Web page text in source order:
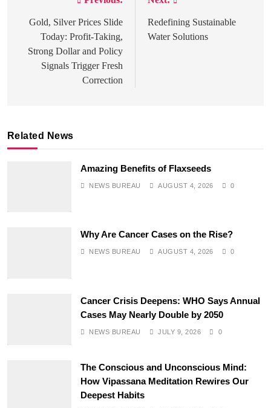
navigation
Gold, Silver Prices Slide
Today: Profit-Taking,
Strong Dollar and Policy
Signals Trigger Fresh
Correction
Redefining Sustainable
Water Solutions
Related News
Amazing Benefits of Flaxseeds
NEWS BUREAU AUGUST 4, 2026 0
Why Are Cancer Cases on the Rise?
NEWS BUREAU AUGUST 4, 2026 0
Cancer Crisis Deepens: WHO Says Annual
Cases May Nearly Double by 2050
NEWS BUREAU JULY 9, 2026 0
The Conscious and Unconscious Mind:
How Vipassana Meditation Rewires Our
Deepest Habits
Does God exist?